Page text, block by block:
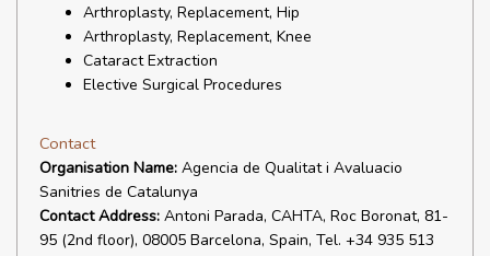
Arthroplasty, Replacement, Hip
Arthroplasty, Replacement, Knee
Cataract Extraction
Elective Surgical Procedures
Contact
Organisation Name: Agencia de Qualitat i Avaluacio
Sanitries de Catalunya
Contact Address: Antoni Parada, CAHTA, Roc Boronat, 81-
95 (2nd floor), 08005 Barcelona, Spain, Tel. +34 935 513